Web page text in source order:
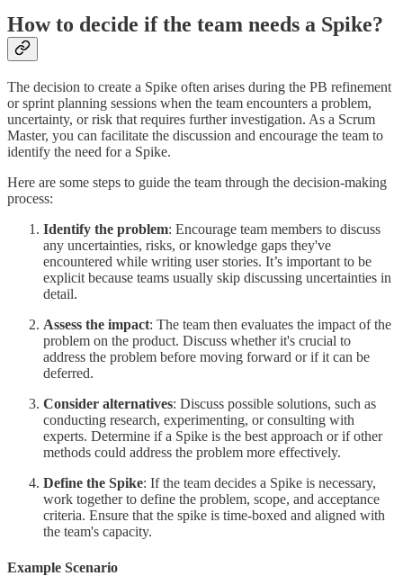
How to decide if the team needs a Spike?
The decision to create a Spike often arises during the PB refinement
or sprint planning sessions when the team encounters a problem,
uncertainty, or risk that requires further investigation. As a Scrum
Master, you can facilitate the discussion and encourage the team to
identify the need for a Spike.
Here are some steps to guide the team through the decision-making
process:
Identify the problem: Encourage team members to discuss
any uncertainties, risks, or knowledge gaps they've
encountered while writing user stories. It’s important to be
explicit because teams usually skip discussing uncertainties in
detail.
Assess the impact: The team then evaluates the impact of the
problem on the product. Discuss whether it's crucial to
address the problem before moving forward or if it can be
deferred.
Consider alternatives: Discuss possible solutions, such as
conducting research, experimenting, or consulting with
experts. Determine if a Spike is the best approach or if other
methods could address the problem more effectively.
Define the Spike: If the team decides a Spike is necessary,
work together to define the problem, scope, and acceptance
criteria. Ensure that the spike is time-boxed and aligned with
the team's capacity.
Example Scenario